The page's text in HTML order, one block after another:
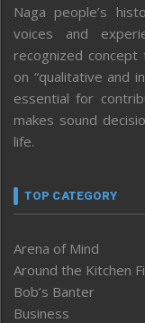
Naga people’s
voices and
recognized
on “qualitative and
essential for
makes sound
life.
TOP CATEGORY
Arena of Mind
Around the Kitchen
Bob’s Banter
Business